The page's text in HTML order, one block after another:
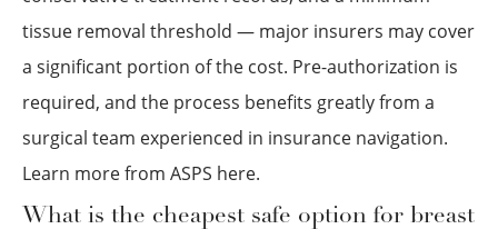
tissue removal threshold — major insurers may cover
a significant portion of the cost. Pre-authorization is
required, and the process benefits greatly from a
surgical team experienced in insurance navigation.
Learn more from ASPS here.
What is the cheapest safe option for breast